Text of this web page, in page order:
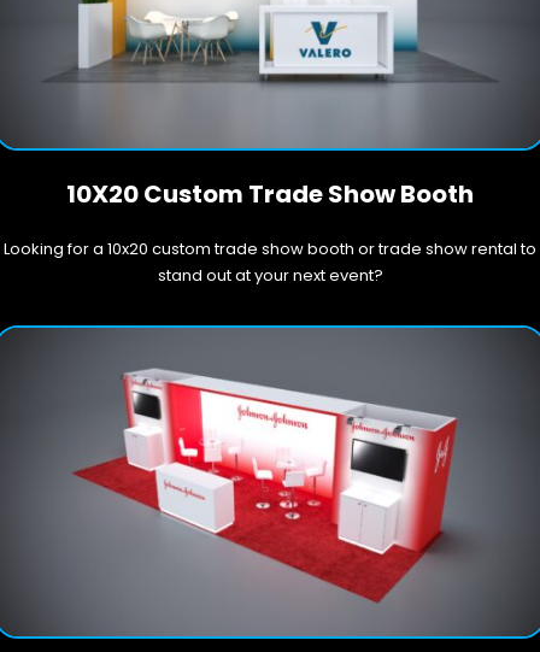
10X20 Custom Trade Show Booth
Looking for a 10x20 custom trade show booth or trade show rental to
stand out at your next event?